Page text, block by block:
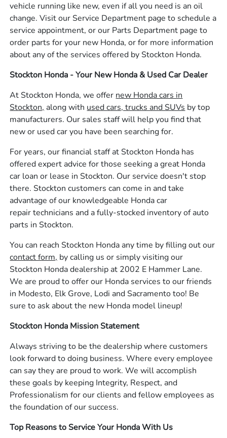
vehicle running like new, even if all you need is an oil
change. Visit our Service Department page to schedule a
service appointment, or our Parts Department page to
order parts for your new Honda, or for more information
about any of the services offered by Stockton Honda.
Stockton Honda - Your New Honda & Used Car Dealer
At Stockton Honda, we offer new Honda cars in
Stockton, along with used cars, trucks and SUVs by top
manufacturers. Our sales staff will help you find that
new or used car you have been searching for.
For years, our financial staff at Stockton Honda has
offered expert advice for those seeking a great Honda
car loan or lease in Stockton. Our service doesn't stop
there. Stockton customers can come in and take
advantage of our knowledgeable Honda car
repair technicians and a fully-stocked inventory of auto
parts in Stockton.
You can reach Stockton Honda any time by filling out our
contact form, by calling us or simply visiting our
Stockton Honda dealership at 2002 E Hammer Lane.
We are proud to offer our Honda services to our friends
in Modesto, Elk Grove, Lodi and Sacramento too! Be
sure to ask about the new Honda model lineup!
Stockton Honda Mission Statement
Always striving to be the dealership where customers
look forward to doing business. Where every employee
can say they are proud to work. We will accomplish
these goals by keeping Integrity, Respect, and
Professionalism for our clients and fellow employees as
the foundation of our success.
Top Reasons to Service Your Honda With Us